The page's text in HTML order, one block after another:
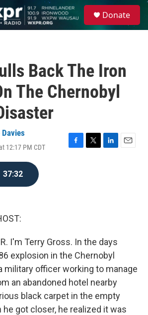
Donate
Back The Iron
The Chernobyl
Davies
12:17 PM CDT
F
T
L
E
37:32
I'm Terry Gross. In the days
explosion in the Chernobyl
military officer working to manage
an abandoned hotel nearby
black carpet in the empty
he got closer, he realized it was